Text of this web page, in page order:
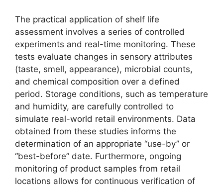
The practical application of shelf life
assessment involves a series of controlled
experiments and real-time monitoring. These
tests evaluate changes in sensory attributes
(taste, smell, appearance), microbial counts,
and chemical composition over a defined
period. Storage conditions, such as temperature
and humidity, are carefully controlled to
simulate real-world retail environments. Data
obtained from these studies informs the
determination of an appropriate “use-by” or
“best-before” date. Furthermore, ongoing
monitoring of product samples from retail
locations allows for continuous verification of